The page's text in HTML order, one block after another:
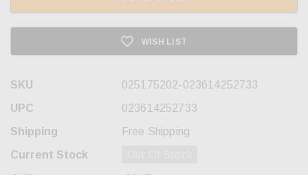
WISH LIST
SKU
025175202-023614252733
UPC
023614252733
Shipping
Free Shipping
Current Stock